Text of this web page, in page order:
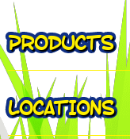
PRODUCTS
LOCATIONS